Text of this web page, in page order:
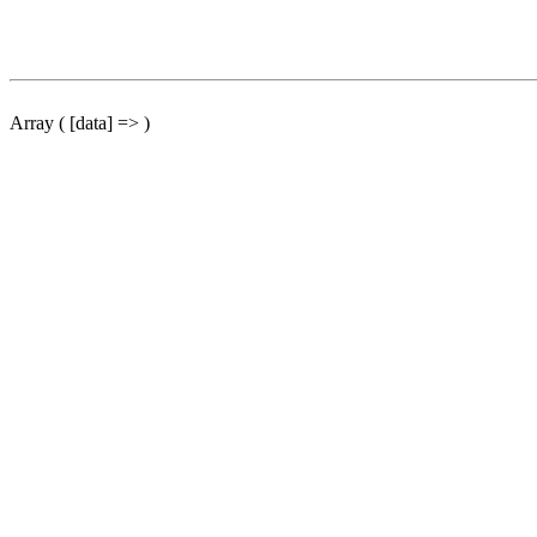
Array ( [data] => )